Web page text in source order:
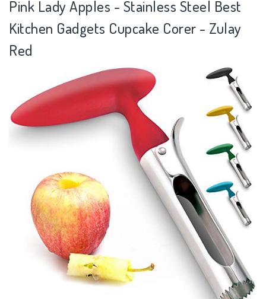
Pink Lady Apples - Stainless Steel Best
Kitchen Gadgets Cupcake Corer - Zulay
Red